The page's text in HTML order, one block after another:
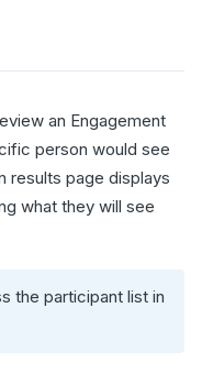
an Engagement
person would see
results page displays
what they will see
the participant list in